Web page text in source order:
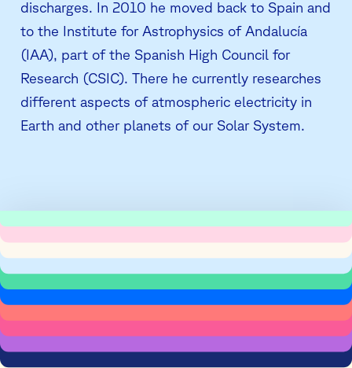
discharges. In 2010 he moved back to Spain and
to the Institute for Astrophysics of Andalucía
(IAA), part of the Spanish High Council for
Research (CSIC). There he currently researches
different aspects of atmospheric electricity in
Earth and other planets of our Solar System.